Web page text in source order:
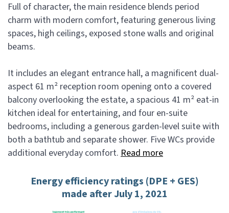
Full of character, the main residence blends period
charm with modern comfort, featuring generous living
spaces, high ceilings, exposed stone walls and original
beams.
It includes an elegant entrance hall, a magnificent dual-
aspect 61 m² reception room opening onto a covered
balcony overlooking the estate, a spacious 41 m² eat-in
kitchen ideal for entertaining, and four en-suite
bedrooms, including a generous garden-level suite with
both a bathtub and separate shower. Five WCs provide
additional everyday comfort. Read more
Energy efficiency ratings (DPE + GES)
made after July 1, 2021